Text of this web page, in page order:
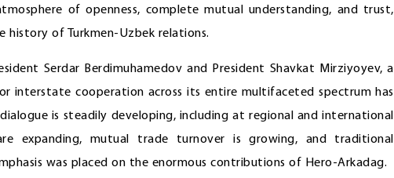
of openness, complete mutual understanding, and trust,
of Turkmen-Uzbek relations.
Serdar Berdimuhamedov and President Shavkat Mirziyoyev, a
interstate cooperation across its entire multifaceted spectrum has
is steadily developing, including at regional and international
expanding, mutual trade turnover is growing, and traditional
was placed on the enormous contributions of Hero-Arkadag.